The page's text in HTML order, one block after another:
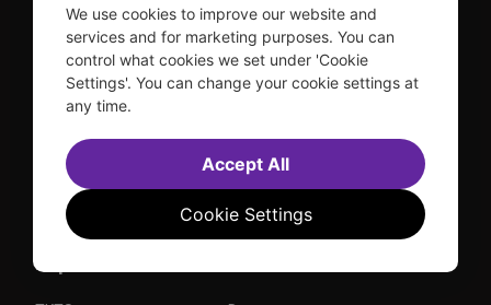
TDF is a not-for-profit organization that has been dedicated
to sharing the power of the performing arts with everyone
since 1968.
DISCLOSURE: We may earn a commission when you use one
of our links to make a purchase.
Explore TDF
We use cookies to improve our website and
services and for marketing purposes. You can
control what cookies we set under 'Cookie
Settings'. You can change your cookie settings at
any time.
Cookie Settings
Accept All